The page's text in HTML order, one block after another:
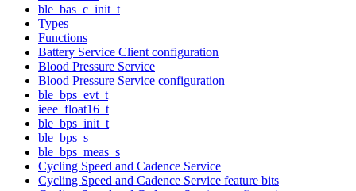
ble_bas_c_init_t
Types
Functions
Battery Service Client configuration
Blood Pressure Service
Blood Pressure Service configuration
ble_bps_evt_t
ieee_float16_t
ble_bps_init_t
ble_bps_s
ble_bps_meas_s
Cycling Speed and Cadence Service
Cycling Speed and Cadence Service feature bits